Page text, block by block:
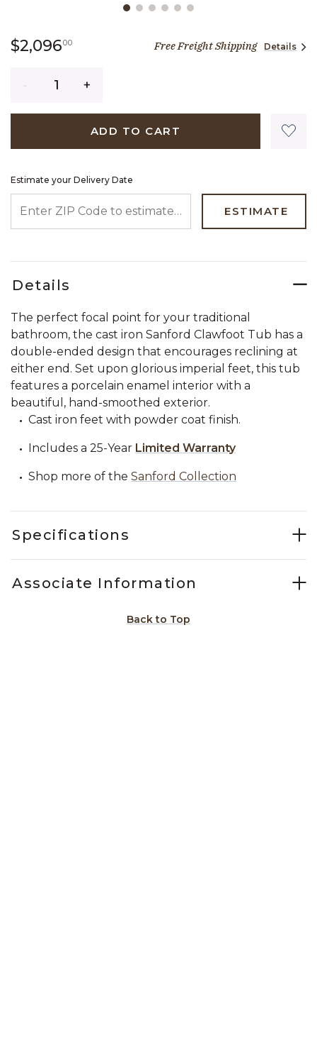
$2,096002,096 dollars 00 cents
Free Freight Shipping Details
ADD TO CART
Estimate your Delivery Date
ESTIMATE
Details
The perfect focal point for your traditional
bathroom, the cast iron Sanford Clawfoot Tub has a
double-ended design that encourages reclining at
either end. Set upon glorious imperial feet, this tub
features a porcelain enamel interior with a
beautiful, hand-smoothed exterior.
Cast iron feet with powder coat finish.
Includes a 25-Year Limited Warranty
Shop more of the Sanford Collection
Specifications
Associate Information
Back to Top